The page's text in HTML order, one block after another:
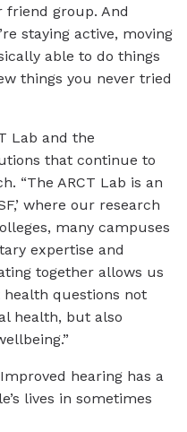
friend group. And
staying active, moving
able to do things
things you never tried
Lab and the
that continue to
“The ARCT Lab is an
where our research
many campuses
expertise and
together allows us
questions not
health, but also
hearing has a
lives in sometimes